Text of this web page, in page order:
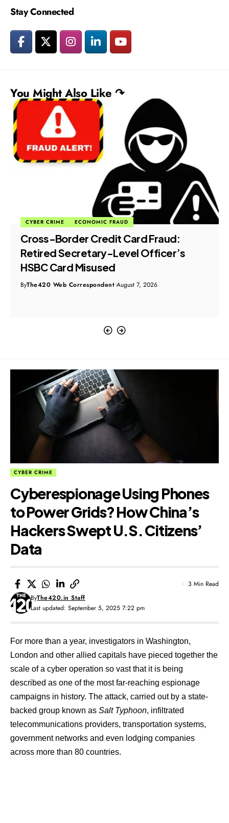
Stay Connected
You Might Also Like ↷
CYBER CRIME ECONOMIC FRAUD
Cross-Border Credit Card Fraud:
Retired Secretary-Level Officer’s
HSBC Card Misused
ByThe420 Web Correspondent August 7, 2026
CYBER CRIME
Cyberespionage Using Phones
to Power Grids? How China’s
Hackers Swept U.S. Citizens’
Data
Last updated: September 5, 2025 7:22 pm
ByThe420.in Staff
3 Min Read
For more than a year, investigators in Washington,
London and other allied capitals have pieced together the
scale of a cyber operation so vast that it is being
described as one of the most far-reaching espionage
campaigns in history. The attack, carried out by a state-
backed group known as Salt Typhoon, infiltrated
telecommunications providers, transportation systems,
government networks and even lodging companies
across more than 80 countries.